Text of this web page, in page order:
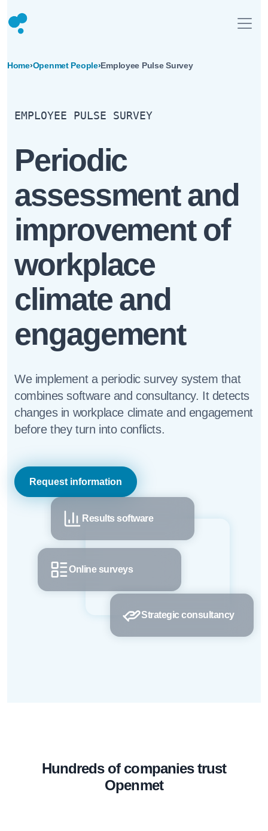
Home›Openmet People›Employee Pulse Survey
EMPLOYEE PULSE SURVEY
Periodic
assessment and
improvement of
workplace
climate and
engagement
We implement a periodic survey system that
combines software and consultancy. It detects
changes in workplace climate and engagement
before they turn into conflicts.
Request information
Results software
Online surveys
Strategic consultancy
Hundreds of companies trust
Openmet